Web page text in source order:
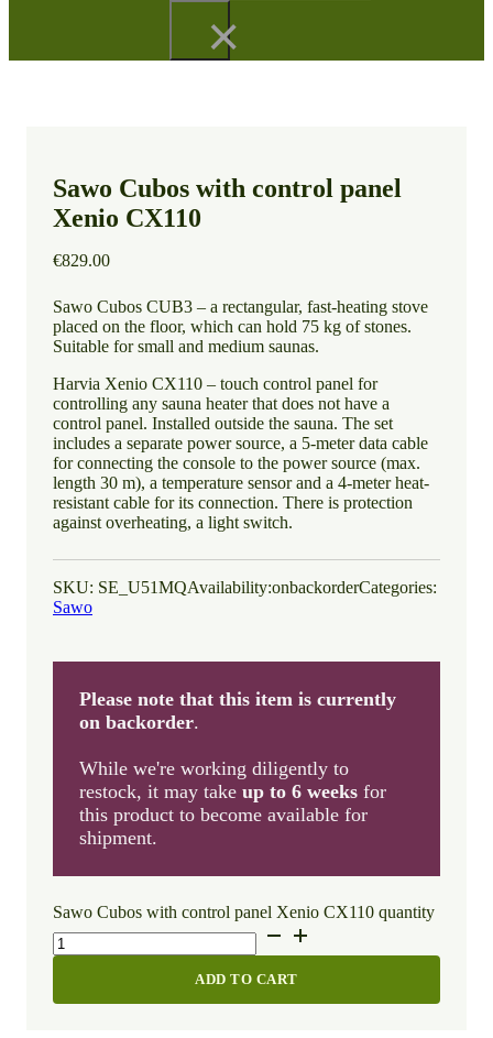
×
Sawo Cubos with control panel
Xenio CX110
€829.00
Sawo Cubos CUB3 – a rectangular, fast-heating stove
placed on the floor, which can hold 75 kg of stones.
Suitable for small and medium saunas.
Harvia Xenio CX110 – touch control panel for
controlling any sauna heater that does not have a
control panel. Installed outside the sauna. The set
includes a separate power source, a 5-meter data cable
for connecting the console to the power source (max.
length 30 m), a temperature sensor and a 4-meter heat-
resistant cable for its connection. There is protection
against overheating, a light switch.
SKU: SE_U51MQAvailability:onbackorderCategories:
Sawo
Please note that this item is currently
on backorder.
While we're working diligently to
restock, it may take up to 6 weeks for
this product to become available for
shipment.
Sawo Cubos with control panel Xenio CX110 quantity
ADD TO CART